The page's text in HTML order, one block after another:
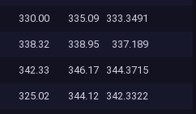
330.00 335.09 333.3491
338.32 338.95 337.189
342.33 346.17 344.3715
325.02 344.12 342.3322